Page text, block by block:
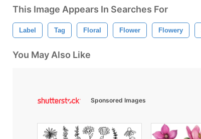
This Image Appears In Searches For
Label Tag Floral Flower Flowery
You May Also Like
Sponsored Images